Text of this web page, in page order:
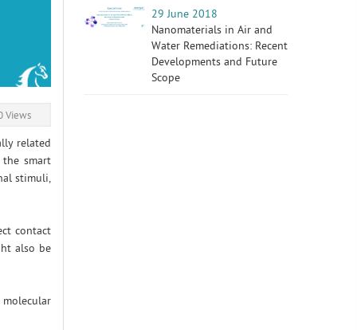
Views
related
smart
stimuli,
contact
also be
29 June 2018
Nanomaterials in Air and
Water Remediations: Recent
Developments and Future
Scope